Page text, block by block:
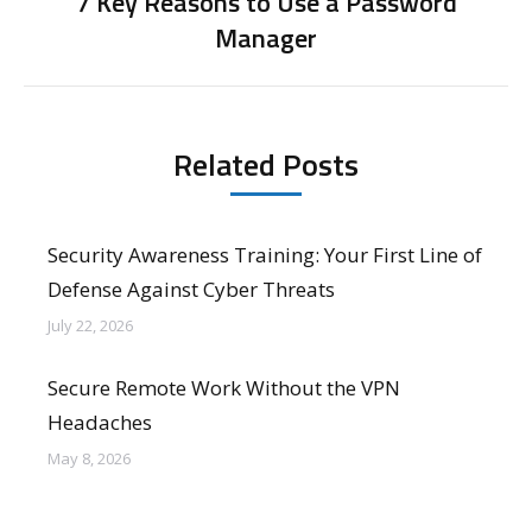
Next
post:
Manager
Related Posts
Security Awareness Training: Your First Line of
Defense Against Cyber Threats
July 22, 2026
Secure Remote Work Without the VPN
Headaches
May 8, 2026